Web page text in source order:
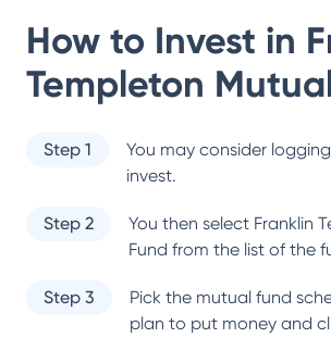
How to Invest in
Templeton
Step 1
You may consider
invest.
Step 2 You then select Franklin
Fund from the list of the
Step 3
Pick the mutual fund
plan to put money and